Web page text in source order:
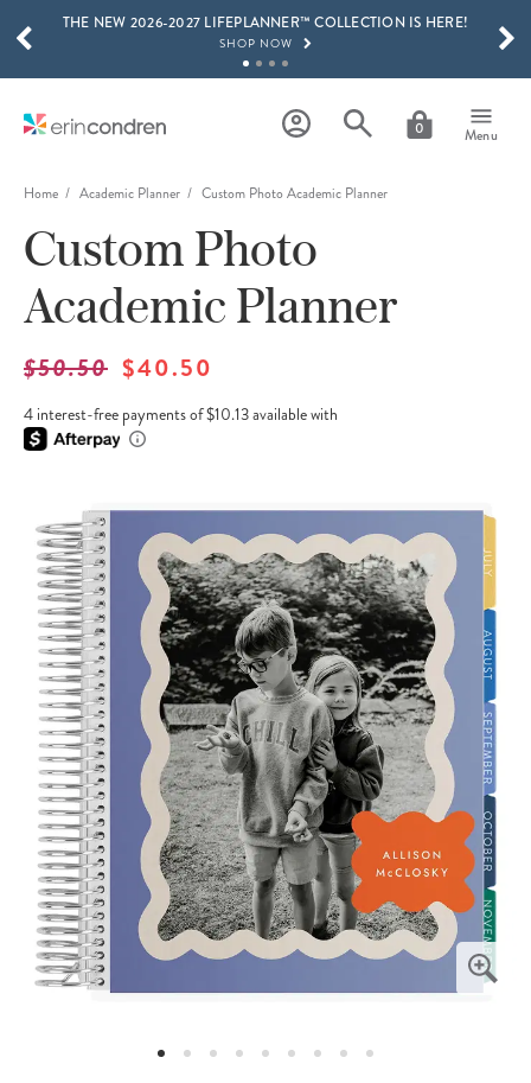
Skip to main content
THE NEW 2026-2027 LIFEPLANNER™ COLLECTION IS HERE!
SHOP NOW
LEARN MORE
15% OFF 4+ ACCESSORIES
SHOP NOW
THE NEW 2026-2027 LIFEPLANNER™ COLLECTION IS HERE!
SHOP NOW
0 Menu
SCROLL TO SEE MORE RESULTS
Home Academic Planner Custom Photo Academic Planner
Custom Photo
Academic Planner
$50.50 $40.50
4 interest-free payments of $10.13 available with